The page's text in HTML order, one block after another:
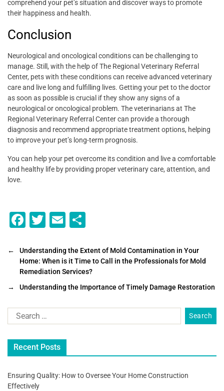
comprehend your pet’s situation and discover ways to promote
their happiness and health.
Conclusion
Neurological and oncological conditions can be challenging to
manage. Still, with the help of The Regional Veterinary Referral
Center, pets with these conditions can receive advanced veterinary
care and live long and fulfilling lives. Getting your pet to the doctor
as soon as possible is crucial if they show any signs of a
neurological or oncological problem. The veterinarians at The
Regional Veterinary Referral Center can provide a thorough
diagnosis and recommend appropriate treatment options, helping
to improve your pet’s long-term prognosis.
You can help your pet overcome its condition and live a comfortable
and healthy life by providing proper veterinary care, attention, and
love.
F
c
e
b
o
T
tt
er
E
ai
l
ar
e
←
Understanding the Extent of Mold Contamination in Your
Home: When is it Time to Call in the Professionals for Mold
Remediation Services?
→
Understanding the Importance of Timely Damage Restoration
Recent Posts
Ensuring Quality: How to Oversee Your Home Construction
Effectively